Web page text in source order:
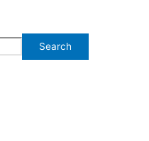
Search